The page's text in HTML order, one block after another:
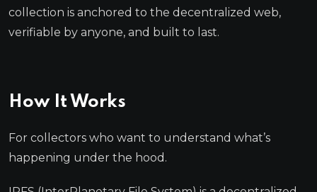
collection is anchored to the decentralized web,
verifiable by anyone, and built to last.
How It Works
For collectors who want to understand what’s
happening under the hood.